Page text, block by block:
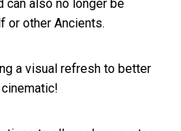
can also no longer be
or other Ancients.
a visual refresh to better